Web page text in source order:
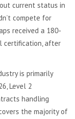
current status in
compete for
received a 180-
certification, after
is primarily
Level 2
handling
the majority of